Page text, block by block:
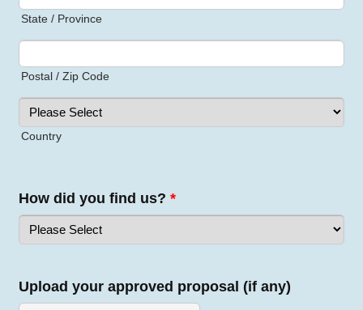
State / Province
Postal / Zip Code
Country
How did you find us? *
Upload your approved proposal (if any)